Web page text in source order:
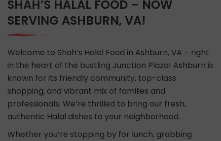
SHAH’S HALAL FOOD – NOW
SERVING ASHBURN, VA!
Welcome to Shah’s Halal Food in Ashburn, VA – right
in the heart of the bustling Junction Plaza! Ashburn is
known for its friendly community, top-class
shopping, and vibrant mix of families and
professionals. We’re thrilled to bring our fresh,
authentic Halal dishes to your neighborhood.
Whether you’re stopping by for lunch, grabbing